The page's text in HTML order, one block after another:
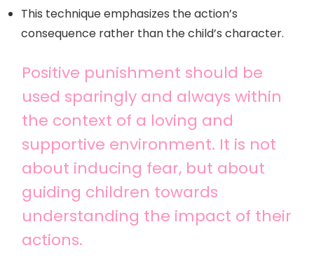
This technique emphasizes the action’s
consequence rather than the child’s character.
Positive punishment should be
used sparingly and always within
the context of a loving and
supportive environment. It is not
about inducing fear, but about
guiding children towards
understanding the impact of their
actions.